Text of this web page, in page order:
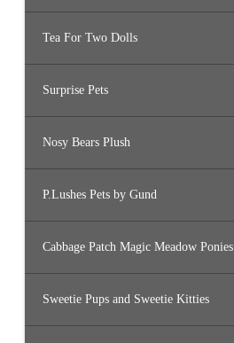
Tea For Two Dolls
Surprise Pets
Nosy Bears Plush
P.Lushes Pets by Gund
Cabbage Patch Magic Meadow Ponies
Sweetie Pups and Sweetie Kitties